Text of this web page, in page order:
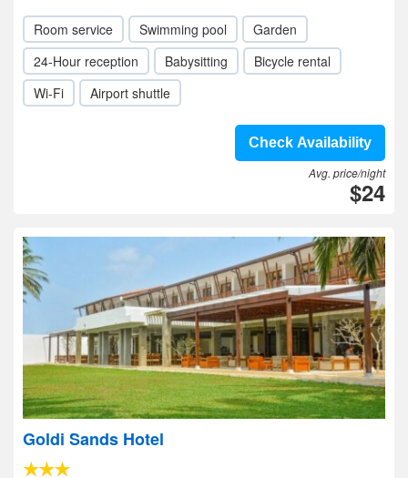
Room service Swimming pool
Garden
24-Hour reception
Babysitting
Bicycle rental
Wi-Fi
Airport shuttle
Check Availability
Avg. price/night
$24
Goldi Sands Hotel